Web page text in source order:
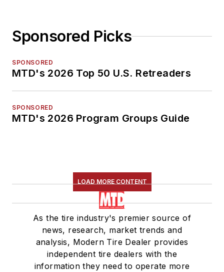
Sponsored Picks
SPONSORED
MTD's 2026 Top 50 U.S. Retreaders
SPONSORED
MTD's 2026 Program Groups Guide
LOAD MORE CONTENT
As the tire industry's premier source of
news, research, market trends and
analysis, Modern Tire Dealer provides
independent tire dealers with the
information they need to operate more